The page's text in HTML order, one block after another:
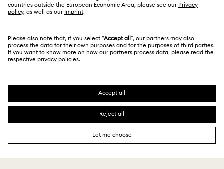
Sitemap
Swarovski Created Diamonds
Kristallwelten
Privacy Policy
Imprint
Data Protection Consent Statement
SWAROVSKI and the SWAN logo are registered and
trademarks of Swarovski AG.